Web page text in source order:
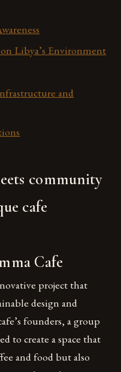
Libya’s Environment
and
community
cafe
Cafe
project that
design and
founders, a group
to create a space that
and food but also